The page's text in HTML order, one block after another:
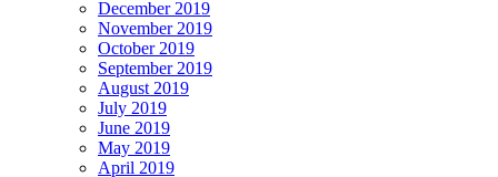
December 2019
November 2019
October 2019
September 2019
August 2019
July 2019
June 2019
May 2019
April 2019